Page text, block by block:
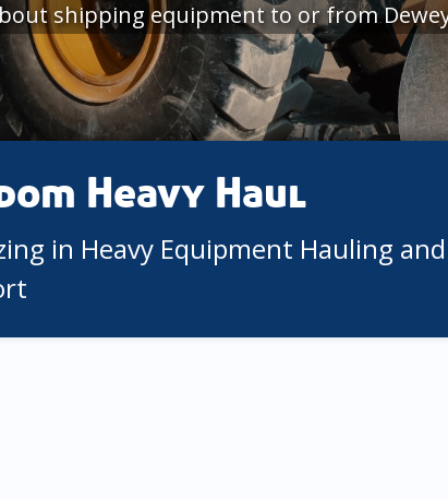
shipping equipment to or from
Heavy Haul
in Heavy Equipment Hauling